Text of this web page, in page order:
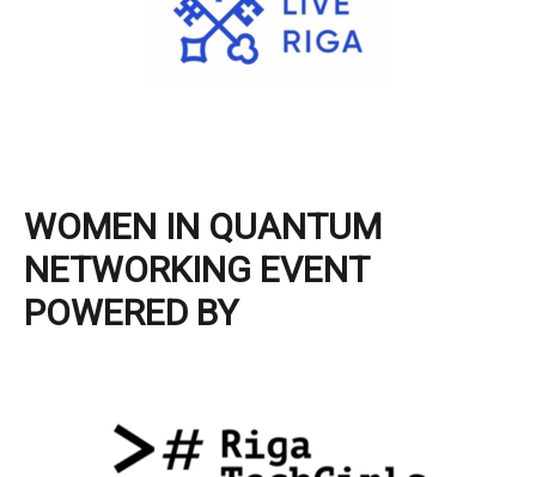
WOMEN IN QUANTUM
NETWORKING EVENT
POWERED BY